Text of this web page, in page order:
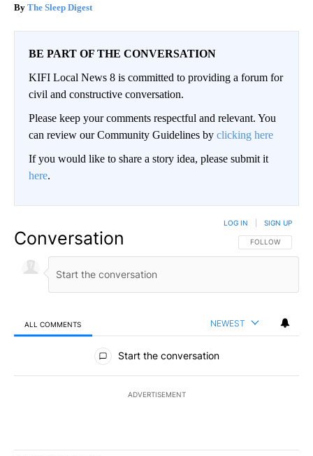
The Sleep Digest
BE PART OF THE CONVERSATION
KIFI Local News 8 is committed to providing a forum for
civil and constructive conversation.
Please keep your comments respectful and relevant. You
can review our Community Guidelines by clicking here
If you would like to share a story idea, please submit it
here.
Conversation FOLLOW THIS
FOLLOW
LOG IN SIGN UP
ALL COMMENTS NEWEST
All Comments
Start the conversation
ADVERTISEMENT